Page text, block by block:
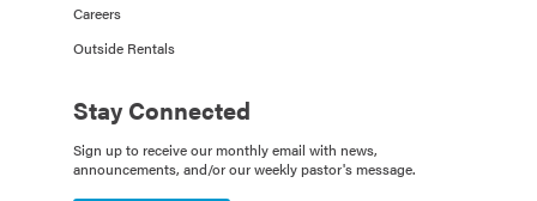
Careers
Outside Rentals
Stay Connected
Sign up to receive our monthly email with news,
announcements, and/or our weekly pastor's message.